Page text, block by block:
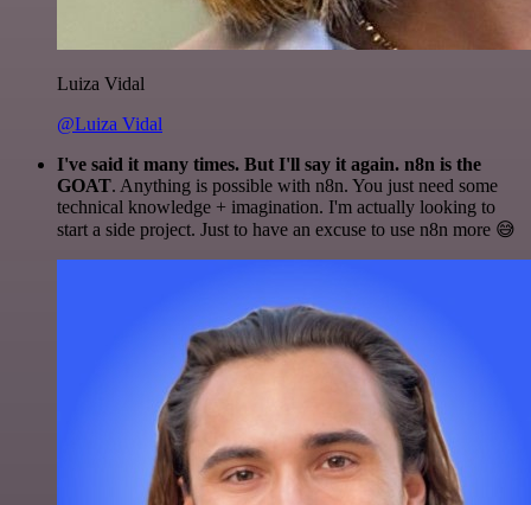
Luiza Vidal
@Luiza Vidal
I've said it many times. But I'll say it again. n8n is the
GOAT. Anything is possible with n8n. You just need some
technical knowledge + imagination. I'm actually looking to
start a side project. Just to have an excuse to use n8n more 😅